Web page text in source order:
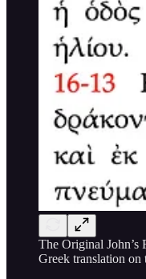
The Original John’s
Greek translation on